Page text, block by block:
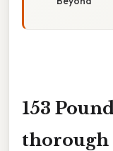
153
thorough